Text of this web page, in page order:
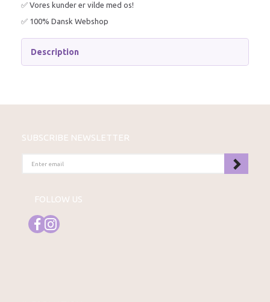
✅ Vores kunder er vilde med os!
✅ 100% Dansk Webshop
Description
SUBSCRIBE NEWSLETTER
EMAIL
FOLLOW US